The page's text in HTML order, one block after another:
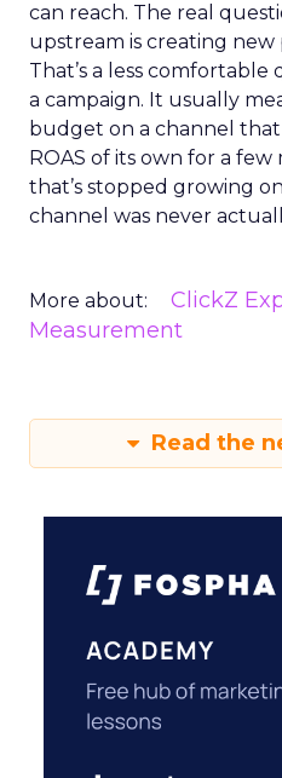
can reach. The real
upstream is creating
That’s a less
a campaign. It usually
budget on a channel that
ROAS of its own for a
that’s stopped growing
channel was never
More about: ClickZ
Measurement
Read the